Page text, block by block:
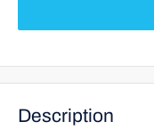
Description